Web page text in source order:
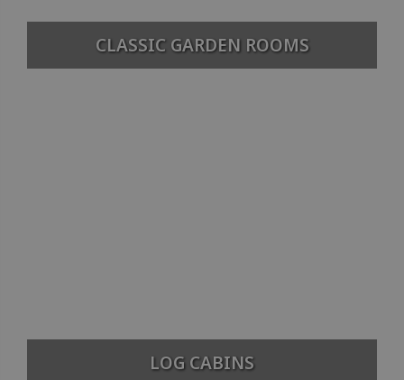
CLASSIC GARDEN ROOMS
LOG CABINS